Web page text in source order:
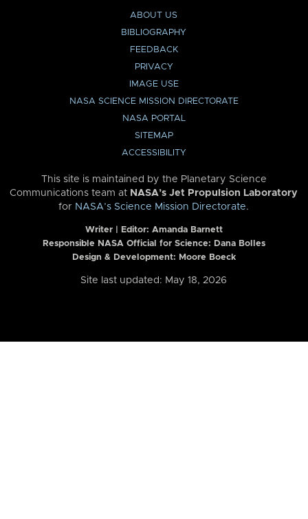
ABOUT US
BIBLIOGRAPHY
FEEDBACK
PRIVACY
IMAGE USE
NASA SCIENCE MISSION DIRECTORATE
NASA PORTAL
SITEMAP
ACCESSIBILITY
This site is maintained by the Planetary Science
Communications team at NASA’s Jet Propulsion Laboratory
for NASA’s Science Mission Directorate.
Writer | Editor: Amanda Barnett
Responsible NASA Official for Science: Dana Bolles
Design & Development: Moore Boeck
Site last updated: May 18, 2026